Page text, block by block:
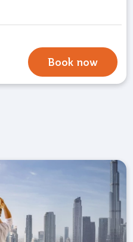
Book now